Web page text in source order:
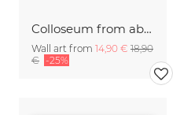
Colloseum from above
Wall art from 14,90 € 18,90
€ -25%